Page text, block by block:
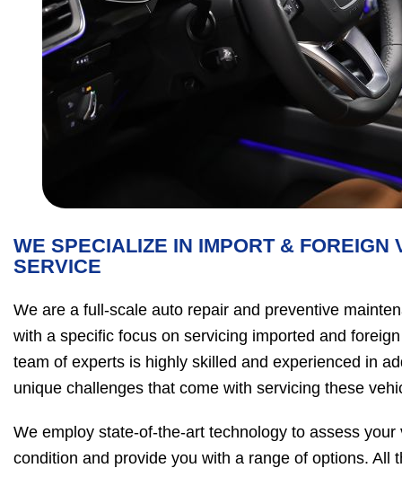
WE SPECIALIZE IN IMPORT & FOREIGN
SERVICE
We are a full-scale auto repair and preventive
with a specific focus on servicing imported and
team of experts is highly skilled and experienced in
unique challenges that come with servicing these
We employ state-of-the-art technology to assess your
condition and provide you with a range of options. All